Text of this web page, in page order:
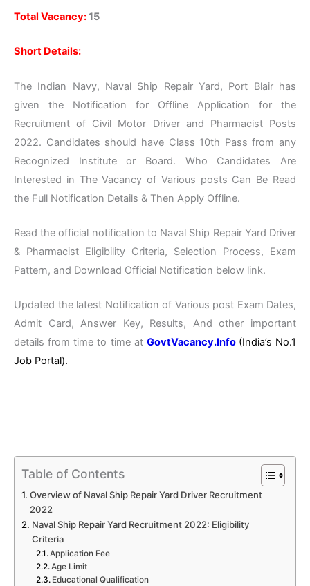
Total Vacancy:15
Short Details:
The Indian Navy, Naval Ship Repair Yard, Port Blair has
given the Notification for Offline Application for the
Recruitment of Civil Motor Driver and Pharmacist Posts
2022. Candidates should have Class 10th Pass from any
Recognized Institute or Board. Who Candidates Are
Interested in The Vacancy of Various posts Can Be Read
the Full Notification Details & Then Apply Offline.
Read the official notification to Naval Ship Repair Yard Driver
& Pharmacist Eligibility Criteria, Selection Process, Exam
Pattern, and Download Official Notification below link.
Updated the latest Notification of Various post Exam Dates,
Admit Card, Answer Key, Results, And other important
details from time to time at GovtVacancy.Info (India’s No.1
Job Portal).
Table of Contents
Overview of Naval Ship Repair Yard Driver Recruitment
2022
Naval Ship Repair Yard Recruitment 2022: Eligibility
Criteria
Application Fee
Age Limit
Educational Qualification